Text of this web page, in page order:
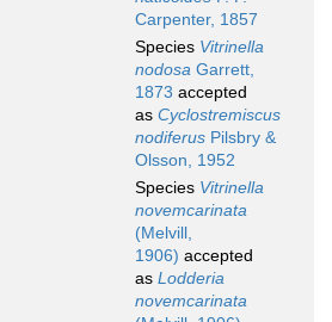
Carpenter, 1857
Species Vitrinella
nodosa Garrett,
1873 accepted
as Cyclostremiscus
nodiferus Pilsbry &
Olsson, 1952
Species Vitrinella
novemcarinata
(Melvill,
1906) accepted
as Lodderia
novemcarinata